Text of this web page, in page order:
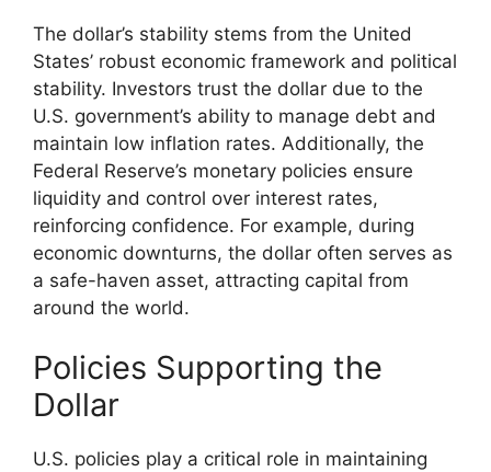
The dollar’s stability stems from the United
States’ robust economic framework and political
stability. Investors trust the dollar due to the
U.S. government’s ability to manage debt and
maintain low inflation rates. Additionally, the
Federal Reserve’s monetary policies ensure
liquidity and control over interest rates,
reinforcing confidence. For example, during
economic downturns, the dollar often serves as
a safe-haven asset, attracting capital from
around the world.
Policies Supporting the
Dollar
U.S. policies play a critical role in maintaining